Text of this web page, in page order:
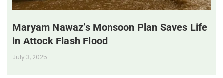
Maryam Nawaz’s Monsoon Plan Saves Life
in Attock Flash Flood
July 3, 2025